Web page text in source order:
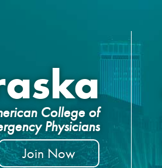
College of
Physicians
Join Now